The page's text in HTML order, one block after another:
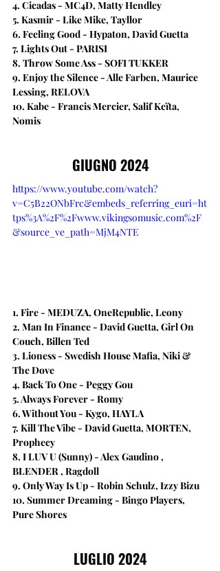
4. Cicadas - MC4D, Matty Hendley
5. Kasmir - Like Mike, Tayllor
6. Feeling Good - Hypaton, David Guetta
7. Lights Out - PARISI
8. Throw Some Ass - SOFI TUKKER
9. Enjoy the Silence - Alle Farben, Maurice
Lessing, RELOVA
10. Kabe - Francis Mercier, Salif Keïta,
Nomis
GIUGNO 2024
https://www.youtube.com/watch?
v=C5B22ONbFrc&embeds_referring_euri=ht
tps%3A%2F%2Fwww.vikingsomusic.com%2F
&source_ve_path=MjM4NTE
1. Fire - MEDUZA, OneRepublic, Leony
2. Man In Finance - David Guetta, Girl On
Couch, Billen Ted
3. Lioness - Swedish House Mafia, Niki &
The Dove
4. Back To One - Peggy Gou
5. Always Forever - Romy
6. Without You - Kygo, HAYLA
7. Kill The Vibe - David Guetta, MORTEN,
Prophecy
8. I LUV U (Sunny) - Alex Gaudino ,
BLENDER , Ragdoll
9. Only Way Is Up - Robin Schulz, Izzy Bizu
10. Summer Dreaming - Bingo Players,
Pure Shores
LUGLIO 2024